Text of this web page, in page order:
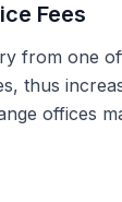
Fees
from one
thus
offices